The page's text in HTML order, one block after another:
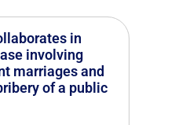
in
involving
marriages and
of a public